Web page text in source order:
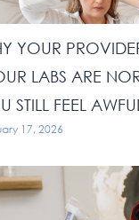
YOUR
LABS ARE
STILL FEEL AWFUL
17, 2026